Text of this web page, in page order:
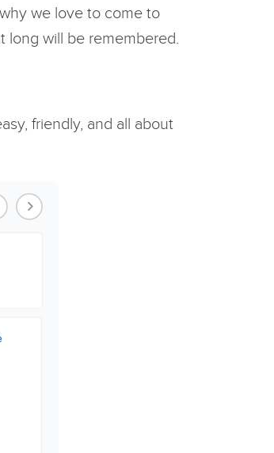
we love to come to
long will be remembered.
friendly, and all about